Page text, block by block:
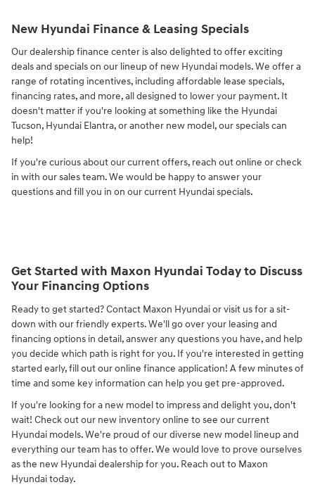
New Hyundai Finance & Leasing Specials
Our dealership finance center is also delighted to offer exciting
deals and specials on our lineup of new Hyundai models. We offer a
range of rotating incentives, including affordable lease specials,
financing rates, and more, all designed to lower your payment. It
doesn't matter if you're looking at something like the Hyundai
Tucson, Hyundai Elantra, or another new model, our specials can
help!
If you're curious about our current offers, reach out online or check
in with our sales team. We would be happy to answer your
questions and fill you in on our current Hyundai specials.
Get Started with Maxon Hyundai Today to Discuss
Your Financing Options
Ready to get started? Contact Maxon Hyundai or visit us for a sit-
down with our friendly experts. We'll go over your leasing and
financing options in detail, answer any questions you have, and help
you decide which path is right for you. If you're interested in getting
started early, fill out our online finance application! A few minutes of
time and some key information can help you get pre-approved.
If you're looking for a new model to impress and delight you, don't
wait! Check out our new inventory online to see our current
Hyundai models. We're proud of our diverse new model lineup and
everything our team has to offer. We would love to prove ourselves
as the new Hyundai dealership for you. Reach out to Maxon
Hyundai today.